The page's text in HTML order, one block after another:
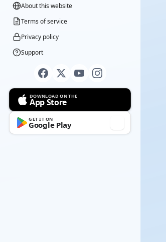
About this website
Terms of service
Privacy policy
Support
DOWNLOAD ON THE
App Store
GET IT ON
Google Play